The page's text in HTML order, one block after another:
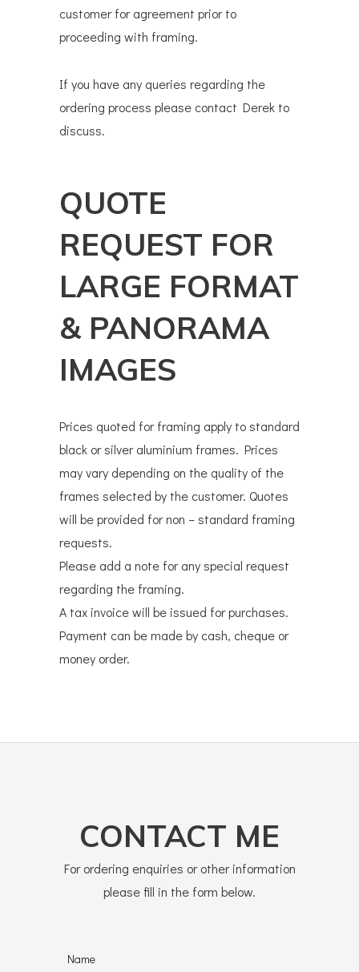
customer for agreement prior to
proceeding with framing.
If you have any queries regarding the
ordering process please contact Derek to
discuss.
QUOTE
REQUEST FOR
LARGE FORMAT
& PANORAMA
IMAGES
Prices quoted for framing apply to standard
black or silver aluminium frames. Prices
may vary depending on the quality of the
frames selected by the customer. Quotes
will be provided for non – standard framing
requests.
Please add a note for any special request
regarding the framing.
A tax invoice will be issued for purchases.
Payment can be made by cash, cheque or
money order.
CONTACT ME
For ordering enquiries or other information
please fill in the form below.